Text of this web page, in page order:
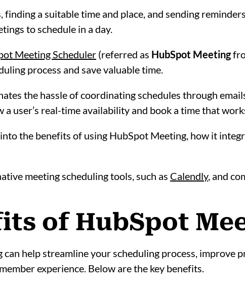
a suitable time and place, and sending
to schedule in a day.
Meeting Scheduler (referred as HubSpot Meeting
process and save valuable time.
the hassle of coordinating schedules through
a user’s real-time availability and book a time that
into the benefits of using HubSpot Meeting, how it
meeting scheduling tools, such as Calendly, and
of HubSpot
help streamline your scheduling process, improve
experience. Below are the key benefits.